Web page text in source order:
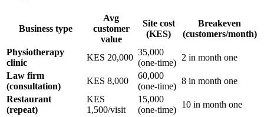
Business type
Avg
customer
value
Site cost
(KES)
Breakeven
(customers/month)
Physiotherapy
clinic
KES 20,000
35,000
(one-time)
2 in month one
Law firm
(consultation)
KES 8,000
60,000
(one-time)
8 in month one
Restaurant
(repeat)
KES
1,500/visit
15,000
(one-time)
10 in month one